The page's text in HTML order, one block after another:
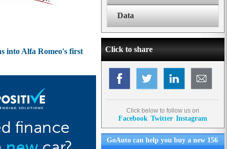
into Alfa Romeo's first
Data
Click to share
Click below to follow us on
Facebook Twitter Instagram
GoAuto can help you buy a new 156